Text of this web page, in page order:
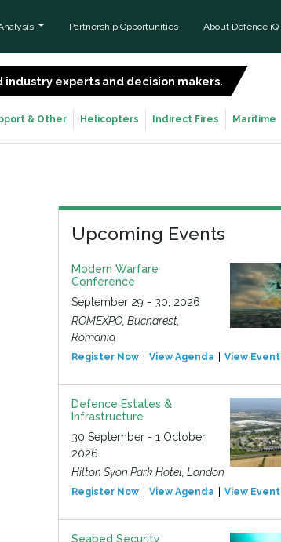
Partnership Opportunities About Defence iQ
experts and decision makers.
& Other Helicopters Indirect Fires Maritime
Upcoming Events
Modern Warfare
Conference
September 29 - 30, 2026
ROMEXPO, Bucharest,
Romania
Register Now View Agenda View Event
Defence Estates &
Infrastructure
30 September - 1 October
2026
Hilton Syon Park Hotel, London
Register Now View Agenda View Event
Seabed Security